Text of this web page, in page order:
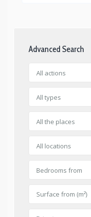
Advanced Search
All actions
All types
All the places
All locations
Bedrooms from